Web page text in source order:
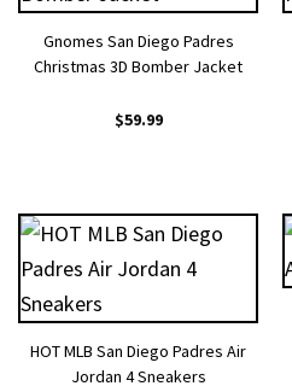
Gnomes San Diego Padres
Christmas 3D Bomber Jacket
$59.99
HOT MLB San Diego Padres Air
Jordan 4 Sneakers